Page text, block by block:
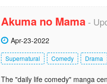
Akuma no Mama -
Apr-23-2022
Supernatural Comedy Drama
The "daily life comedy" manga